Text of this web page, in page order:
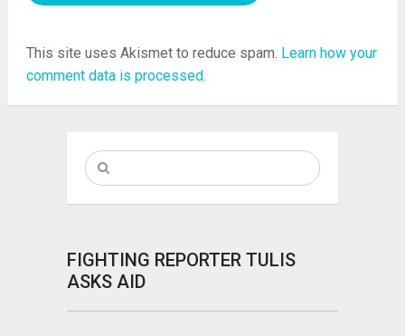
This site uses Akismet to reduce spam. Learn how your
comment data is processed.
FIGHTING REPORTER TULIS
ASKS AID